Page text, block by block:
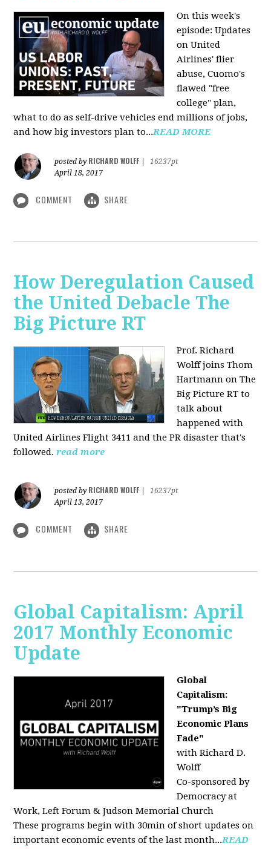
On this week's
episode: Updates
on United
Airlines' flier
abuse, Cuomo's
flawed "free
college" plan,
what to do as self-drive vehicles end millions of jobs,
and how big investors plan to...READ MORE
posted by RICHARD WOLFF
16237pt
April 18, 2017
COMMENT SHARE
How Deregulation Caused
the United Debacle The
Big Picture RT
Prof. Richard
Wolff joins Thom
Hartmann on The
Big Picture RT to
talk about
happened with
United Airlines Flight 3411 and the PR disaster that's
followed. read more
posted by RICHARD WOLFF
16237pt
April 13, 2017
COMMENT SHARE
Global Capitalism: April
2017 Monthly Economic
Update
Global
Capitalism:
"Trump’s Big
Economic Plans
Fade"
with Richard D.
Wolff
Co-sponsored by
Democracy at
Work, Left Forum & Judson Memorial Church
These programs begin with 30min of short updates on
important economic events of the last month...READ